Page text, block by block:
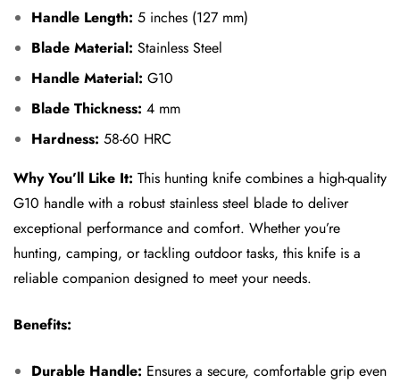
Handle Length: 5 inches (127 mm)
Blade Material: Stainless Steel
Handle Material: G10
Blade Thickness: 4 mm
Hardness: 58-60 HRC
Why You’ll Like It: This hunting knife combines a high-quality
G10 handle with a robust stainless steel blade to deliver
exceptional performance and comfort. Whether you’re
hunting, camping, or tackling outdoor tasks, this knife is a
reliable companion designed to meet your needs.
Benefits:
Durable Handle: Ensures a secure, comfortable grip even